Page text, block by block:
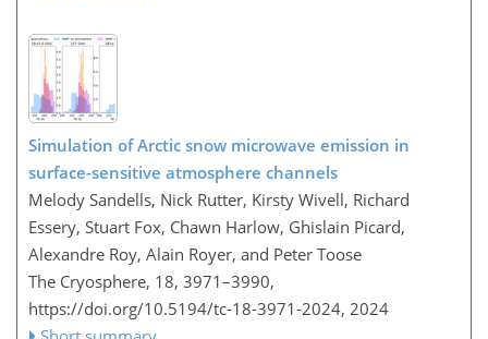
Simulation of Arctic snow microwave emission in
surface-sensitive atmosphere channels
Melody Sandells, Nick Rutter, Kirsty Wivell, Richard
Essery, Stuart Fox, Chawn Harlow, Ghislain Picard,
Alexandre Roy, Alain Royer, and Peter Toose
The Cryosphere, 18, 3971–3990,
https://doi.org/10.5194/tc-18-3971-2024, 2024